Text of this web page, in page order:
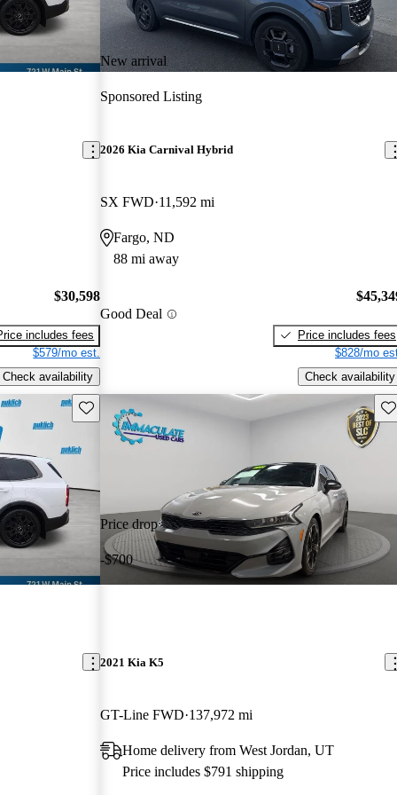
$30,598
includes fees
$579/mo est.
Check availability
New arrival
Sponsored Listing
2026 Kia Carnival Hybrid
SX FWD 11,592 mi
Fargo, ND
88 mi away
Good Deal
Price includes fees
$828/mo
Check availability
Save this listing
Price drop
-$700
2021 Kia K5
GT-Line FWD 137,972 mi
Home delivery from West Jordan, UT
Price includes $791 shipping